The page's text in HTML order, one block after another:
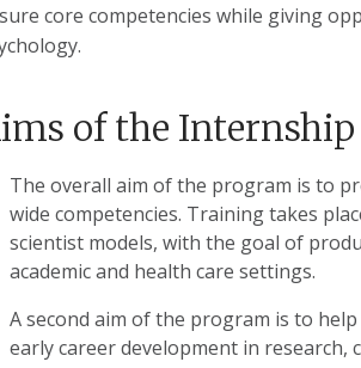
core competencies while giving
of the
The overall aim of the program is to
wide competencies. Training takes
scientist models, with the goal of
academic and health care settings.
A second aim of the program is to
early career development in research,